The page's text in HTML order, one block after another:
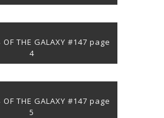
OF THE GALAXY #147 page
4
OF THE GALAXY #147 page
5